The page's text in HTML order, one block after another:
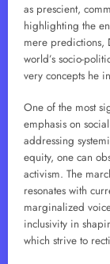
as prescient,
highlighting the
mere predictions,
world’s socio-
very concepts he
One of the most
emphasis on
addressing
equity, one can
activism. The
resonates with
marginalized
inclusivity in
which strive to